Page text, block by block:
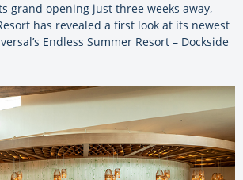
grand opening just three weeks away,
has revealed a first look at its newest
Endless Summer Resort – Dockside